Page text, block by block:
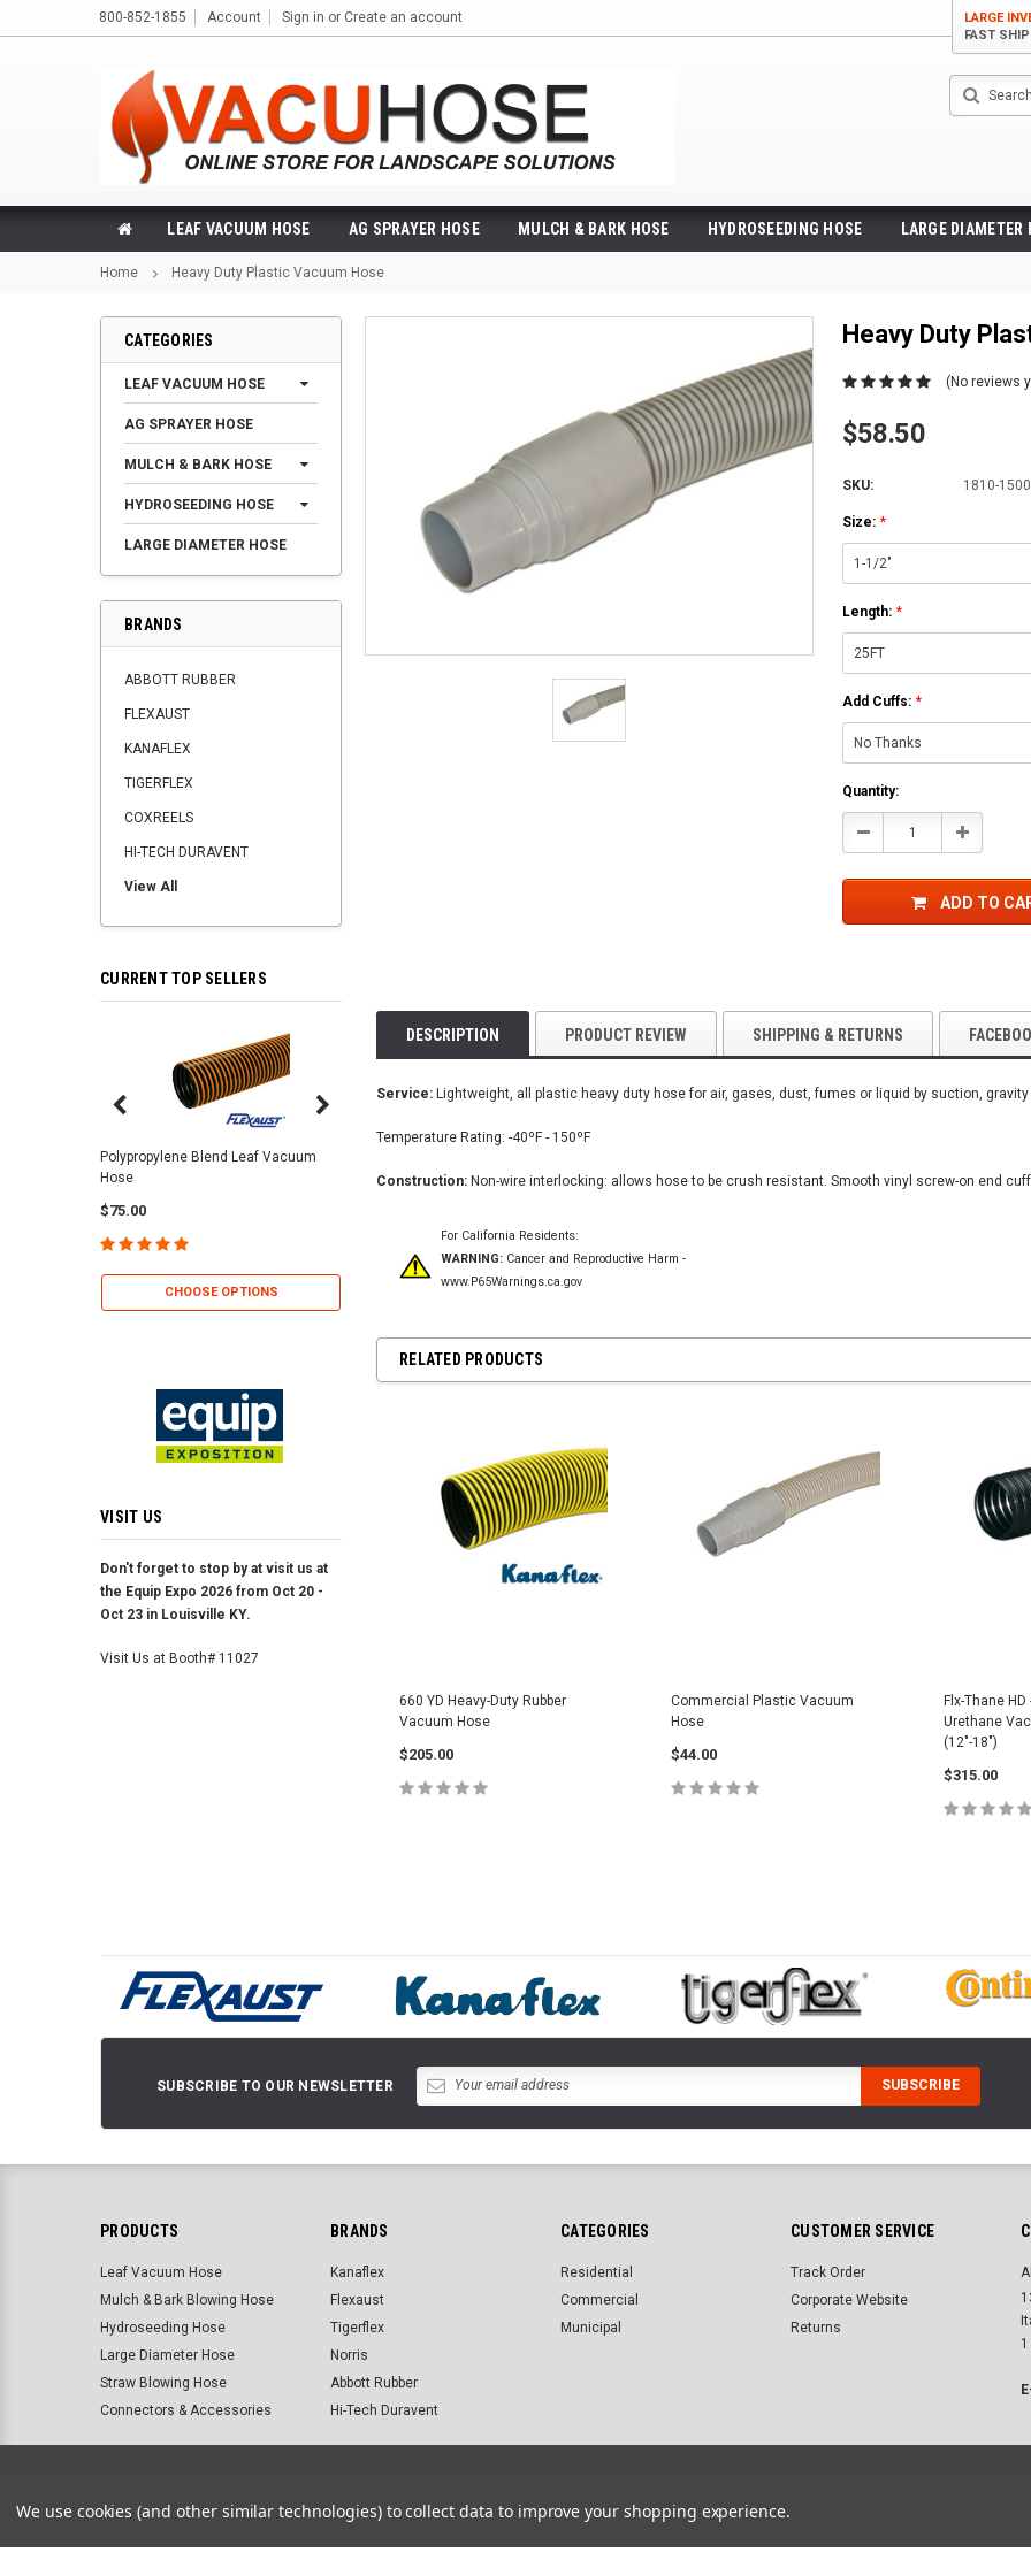
800-852-1855 Account Sign in or Create an account
LARGE
FAST
Search
LEAF VACUUM HOSE AG SPRAYER HOSE MULCH & BARK HOSE HYDROSEEDING HOSE LARGE DIAMETER
Home Heavy Duty Plastic Vacuum Hose
CATEGORIES
LEAF VACUUM HOSE
AG SPRAYER HOSE
MULCH & BARK HOSE
HYDROSEEDING HOSE
LARGE DIAMETER HOSE
BRANDS
ABBOTT RUBBER
FLEXAUST
KANAFLEX
TIGERFLEX
COXREELS
HI-TECH DURAVENT
View All
CURRENT TOP SELLERS
Polypropylene Blend Leaf Vacuum
Hose
$75.00
CHOOSE OPTIONS
Center Punch Clamps for Tool
$2.25
CHOOSE OPTIONS
VeeJet Hydroseeding Brass Flat Fan
$445.00
VISIT US
Don't forget to stop by at visit us at
the Equip Expo 2026 from Oct 20 -
Oct 23 in Louisville KY.
Visit Us at Booth# 11027
Heavy Duty
(No reviews
$58.50
SKU: 1810-
Size: *
Length: *
Add Cuffs: *
Current
Stock:
Quantity:
Decrease Increase
ADD TO
DESCRIPTION PRODUCT REVIEW SHIPPING & RETURNS
Service: Lightweight, all plastic heavy duty hose for air, gases, dust, fumes or liquid by suction,
Temperature Rating: -40ºF - 150ºF
Construction: Non-wire interlocking: allows hose to be crush resistant. Smooth vinyl screw-on end
For California Residents:
WARNING: Cancer and Reproductive Harm -
www.P65Warnings.ca.gov
RELATED PRODUCTS
660 YD Heavy-Duty Rubber
Vacuum Hose
$205.00
Commercial Plastic Vacuum
Hose
$44.00
Flx-Thane HD
Urethane
(12"-18")
$315.00
SUBSCRIBE TO OUR NEWSLETTER
PRODUCTS
Leaf Vacuum Hose
Mulch & Bark Blowing Hose
Hydroseeding Hose
Large Diameter Hose
Straw Blowing Hose
Connectors & Accessories
BRANDS
Kanaflex
Flexaust
Tigerflex
Norris
Abbott Rubber
Hi-Tech Duravent
CATEGORIES
Residential
Commercial
Municipal
CUSTOMER SERVICE
Track Order
Corporate Website
Returns
© 2026Landscape Hose Supply & Accessories | Abbott Rubber.Powered byBigCommerce
BigCommerce Templates byThemeVale.com
We use cookies (and other similar technologies) to collect data to improve your shopping experience.